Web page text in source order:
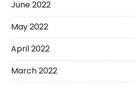
June 2022
May 2022
April 2022
March 2022